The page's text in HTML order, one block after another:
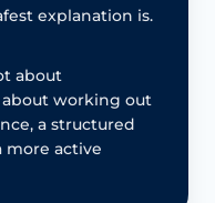
explanation is.
about
working out
a structured
more active